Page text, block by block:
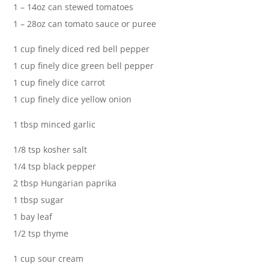
1 – 14oz can stewed tomatoes
1 – 28oz can tomato sauce or puree
1 cup finely diced red bell pepper
1 cup finely dice green bell pepper
1 cup finely dice carrot
1 cup finely dice yellow onion
1 tbsp minced garlic
1/8 tsp kosher salt
1/4 tsp black pepper
2 tbsp Hungarian paprika
1 tbsp sugar
1 bay leaf
1/2 tsp thyme
1 cup sour cream